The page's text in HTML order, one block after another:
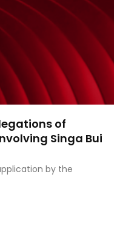
of
Singa Bui
by the